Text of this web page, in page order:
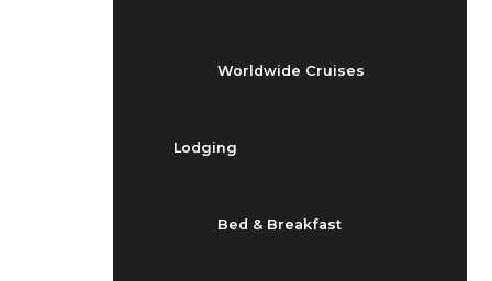
Worldwide Cruises
Lodging
Bed & Breakfast